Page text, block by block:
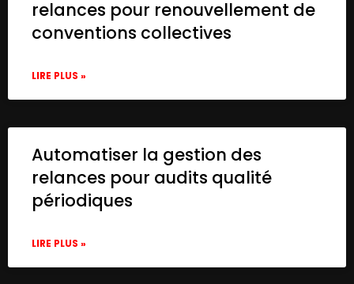
relances pour renouvellement de
conventions collectives
LIRE PLUS »
Automatiser la gestion des
relances pour audits qualité
périodiques
LIRE PLUS »